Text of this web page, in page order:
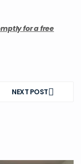
for a free
NEXT POST
NEXT